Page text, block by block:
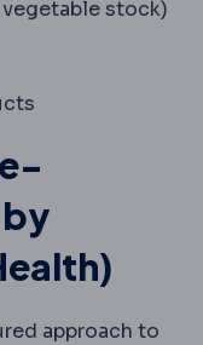
stock)
approach to